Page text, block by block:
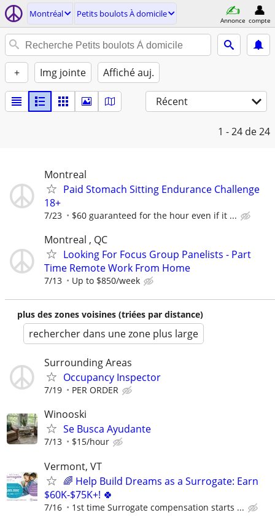
Montréal Petits boulots À domicile
Annonce compte
+ Img jointe Affiché auj.
Récent
1 - 24 de 24
Montreal
Paid Stomach Sitting Endurance Challenge
18+
7/23 $60 guaranteed for the hour even if it ...
Montreal , QC
Looking For Focus Group Panelists - Part
Time Remote Work From Home
7/13 Up to $850/week
plus des zones voisines (triées par distance)
rechercher dans une zone plus large
Surrounding Areas
Occupancy Inspector
7/19 PER ORDER
Winooski
Se Busca Ayudante
7/13 $15/hour
Vermont, VT
🌈 Help Build Dreams as a Surrogate: Earn
$60K-$75K+! 🍀
7/16 1st time Surrogate compensation starts ...